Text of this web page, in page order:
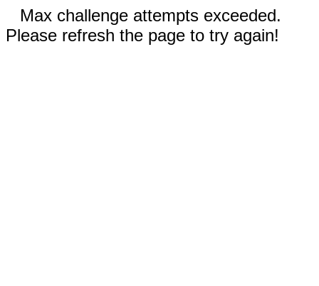
Max challenge attempts exceeded.
Please refresh the page to try again!